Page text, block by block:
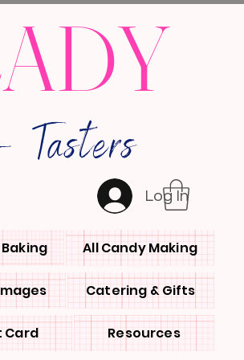
Log In
Baking All Candy Making
Catering & Gifts
Card Resources